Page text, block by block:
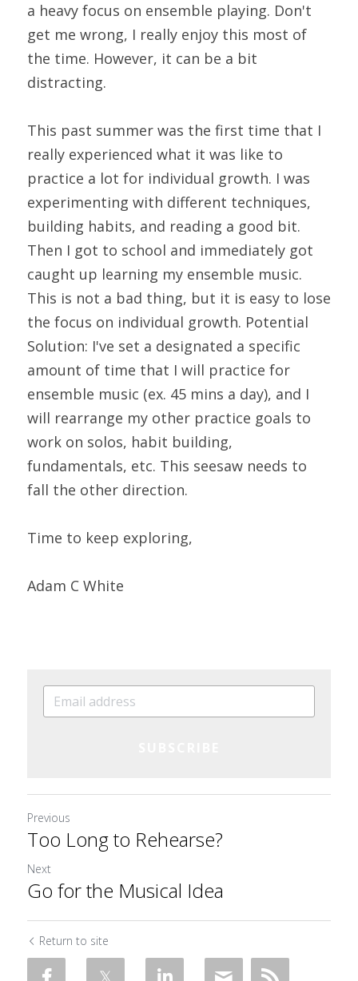
a heavy focus on ensemble playing. Don't
get me wrong, I really enjoy this most of
the time. However, it can be a bit
distracting.
This past summer was the first time that I
really experienced what it was like to
practice a lot for individual growth. I was
experimenting with different techniques,
building habits, and reading a good bit.
Then I got to school and immediately got
caught up learning my ensemble music.
This is not a bad thing, but it is easy to lose
the focus on individual growth. Potential
Solution: I've set a designated a specific
amount of time that I will practice for
ensemble music (ex. 45 mins a day), and I
will rearrange my other practice goals to
work on solos, habit building,
fundamentals, etc. This seesaw needs to
fall the other direction.
Time to keep exploring,
Adam C White
Previous
Too Long to Rehearse?
Next
Go for the Musical Idea
Return to site